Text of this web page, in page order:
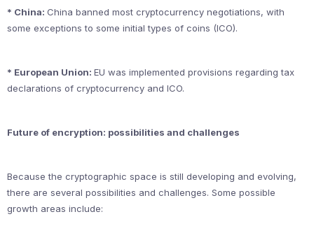
* China: China banned most cryptocurrency negotiations, with
some exceptions to some initial types of coins (ICO).
* European Union: EU was implemented provisions regarding tax
declarations of cryptocurrency and ICO.
Future of encryption: possibilities and challenges
Because the cryptographic space is still developing and evolving,
there are several possibilities and challenges. Some possible
growth areas include: